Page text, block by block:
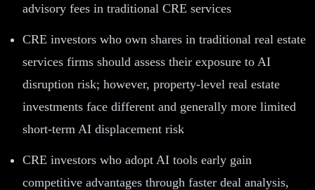
advisory fees in traditional CRE services
CRE investors who own shares in traditional real estate
services firms should assess their exposure to AI
disruption risk; however, property-level real estate
investments face different and generally more limited
short-term AI displacement risk
CRE investors who adopt AI tools early gain
competitive advantages through faster deal analysis,